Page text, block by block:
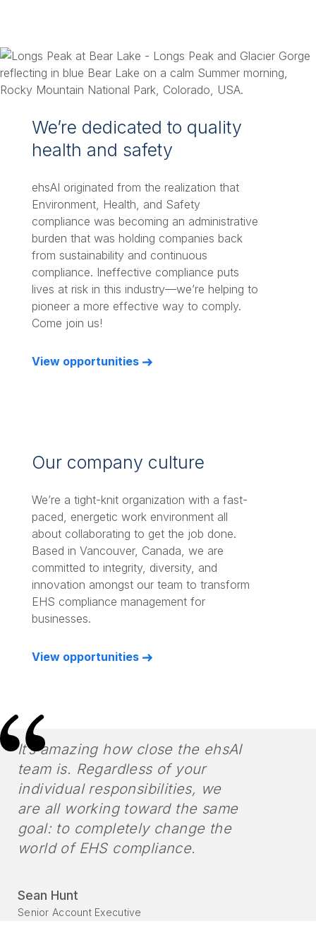
We’re dedicated to quality
health and safety
ehsAI originated from the realization that
Environment, Health, and Safety
compliance was becoming an administrative
burden that was holding companies back
from sustainability and continuous
compliance. Ineffective compliance puts
lives at risk in this industry—we’re helping to
pioneer a more effective way to comply.
Come join us!
View opportunities
Our company culture
We’re a tight-knit organization with a fast-
paced, energetic work environment all
about collaborating to get the job done.
Based in Vancouver, Canada, we are
committed to integrity, diversity, and
innovation amongst our team to transform
EHS compliance management for
businesses.
View opportunities
It’s amazing how close the ehsAI
team is. Regardless of your
individual responsibilities, we
are all working toward the same
goal: to completely change the
world of EHS compliance.
Sean Hunt
Senior Account Executive